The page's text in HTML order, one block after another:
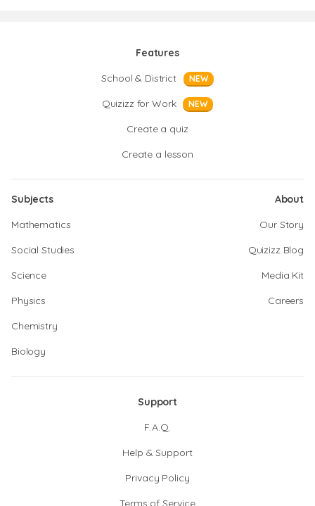
Features
School & District
NEW
Quizizz for Work NEW
Create a quiz
Create a lesson
Subjects
Mathematics
Social Studies
Science
Physics
Chemistry
Biology
About
Our Story
Quizizz Blog
Media Kit
Careers
Support
F.A.Q.
Help & Support
Privacy Policy
Terms of Service